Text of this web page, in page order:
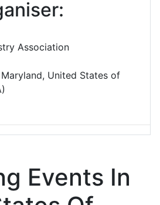
Association
United States of
Events In